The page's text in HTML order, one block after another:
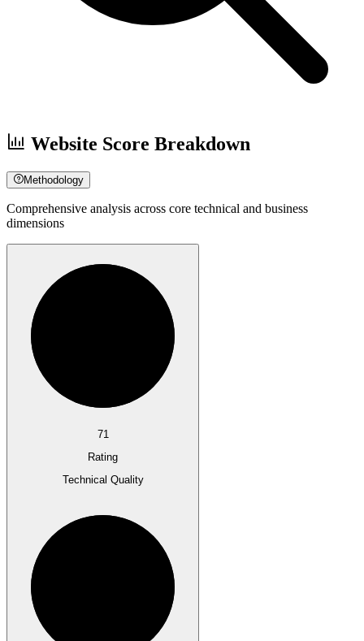
Website Score Breakdown
Methodology
Comprehensive analysis across core technical and business
dimensions
71
Rating
Technical Quality